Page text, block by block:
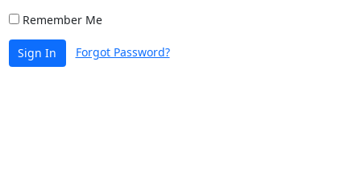
Remember Me
Sign In Forgot Password?